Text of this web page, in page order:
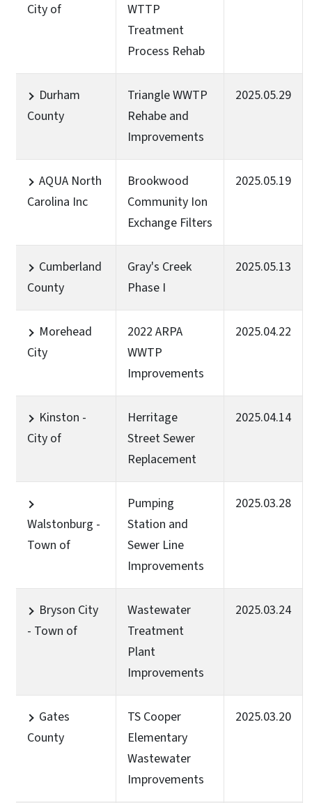
City of
WTTP
Treatment
Process Rehab
Durham
County
Triangle WWTP
Rehabe and
Improvements
2025.05.29
AQUA North
Carolina Inc
Brookwood
Community Ion
Exchange Filters
2025.05.19
Cumberland
County
Gray's Creek
Phase I
2025.05.13
Morehead
City
2022 ARPA
WWTP
Improvements
2025.04.22
Kinston -
City of
Herritage
Street Sewer
Replacement
2025.04.14
Walstonburg -
Town of
Pumping
Station and
Sewer Line
Improvements
2025.03.28
Bryson City
- Town of
Wastewater
Treatment
Plant
Improvements
2025.03.24
Gates
County
TS Cooper
Elementary
Wastewater
Improvements
2025.03.20